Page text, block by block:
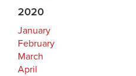
2020
January
February
March
April